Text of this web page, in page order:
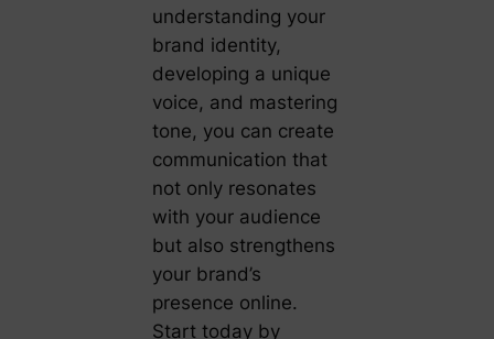
understanding your
brand identity,
developing a unique
voice, and mastering
tone, you can create
communication that
not only resonates
with your audience
but also strengthens
your brand’s
presence online.
Start today by